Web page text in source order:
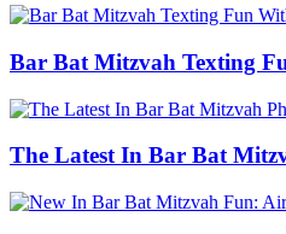
Bar Bat Mitzvah Texting
The Latest In Bar Bat